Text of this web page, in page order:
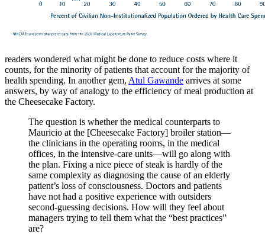
readers wondered what might be done to reduce costs where it
counts, for the minority of patients that account for the majority of
health spending. In another gem, Atul Gawande arrives at some
answers, by way of analogy to the efficiency of meal production at
the Cheesecake Factory.
The question is whether the medical counterparts to
Mauricio at the [Cheesecake Factory] broiler station—
the clinicians in the operating rooms, in the medical
offices, in the intensive-care units—will go along with
the plan. Fixing a nice piece of steak is hardly of the
same complexity as diagnosing the cause of an elderly
patient’s loss of consciousness. Doctors and patients
have not had a positive experience with outsiders
second-guessing decisions. How will they feel about
managers trying to tell them what the “best practices”
are?